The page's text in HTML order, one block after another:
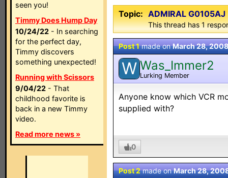
seen you!
Timmy Does Hump Day
10/24/22 - In searching
for the perfect day,
Timmy discovers
something unexpected!
Running with Scissors
9/04/22 - That
childhood favorite is
back in a new Timmy
video.
Read more news »
Topic: ADMIRAL
This thread has 1
Post 1made onMarch 28, 2008
W Was_Immer2
Lurking Member
Anyone know which VCR
supplied with?
0
Post 2made onMarch 28,